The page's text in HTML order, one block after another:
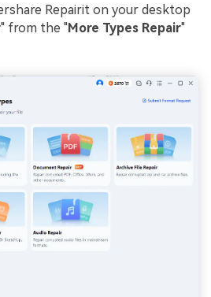
Repairit on your desktop
" from the "More Types Repair"